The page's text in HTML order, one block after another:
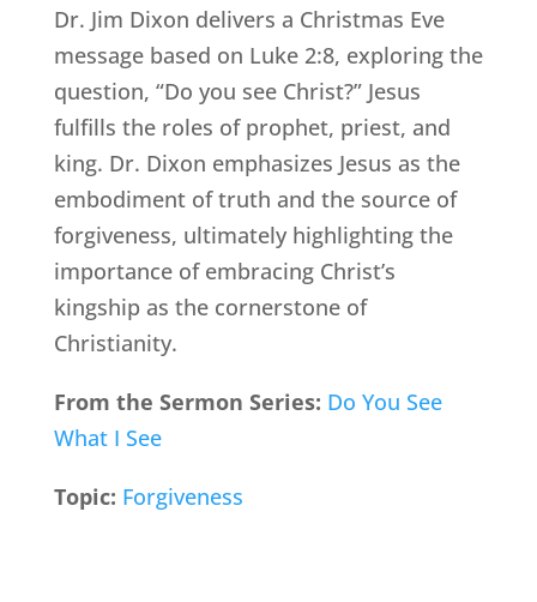
Dr. Jim Dixon delivers a Christmas Eve
message based on Luke 2:8, exploring the
question, “Do you see Christ?” Jesus
fulfills the roles of prophet, priest, and
king. Dr. Dixon emphasizes Jesus as the
embodiment of truth and the source of
forgiveness, ultimately highlighting the
importance of embracing Christ’s
kingship as the cornerstone of
Christianity.
From the Sermon Series: Do You See
What I See
Topic: Forgiveness